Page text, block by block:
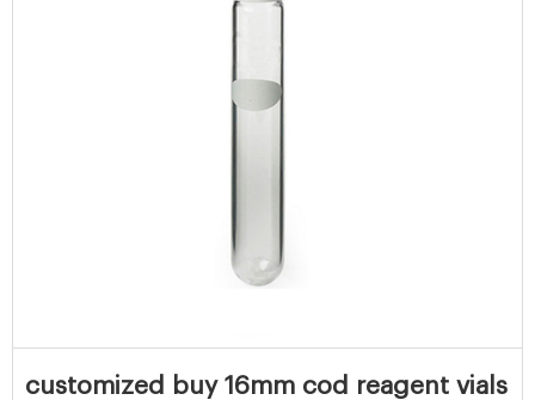
customized buy 16mm cod reagent vials